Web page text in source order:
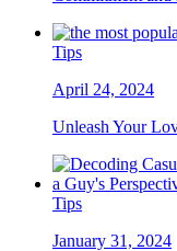
Tips
April 24, 2024
Unleash Your
Tips
January 31, 2024